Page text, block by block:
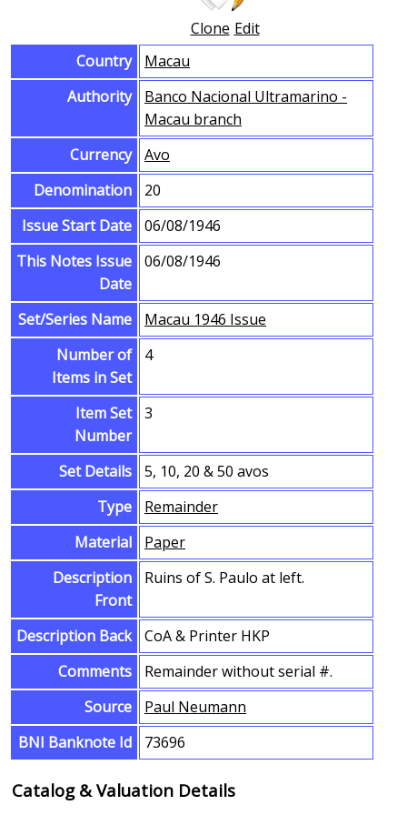
Edit
Clone
Country
Macau
Authority
Banco Nacional Ultramarino -
Macau branch
Currency
Avo
Denomination
20
Issue Start Date
06/08/1946
This Notes Issue
Date
06/08/1946
Set/Series Name
Macau 1946 Issue
Number of
Items in Set
4
Item Set
Number
3
Set Details
5, 10, 20 & 50 avos
Type
Remainder
Material
Paper
Description
Front
Ruins of S. Paulo at left.
Description Back
CoA & Printer HKP
Comments
Remainder without serial #.
Source
Paul Neumann
BNI Banknote Id
73696
Catalog & Valuation Details